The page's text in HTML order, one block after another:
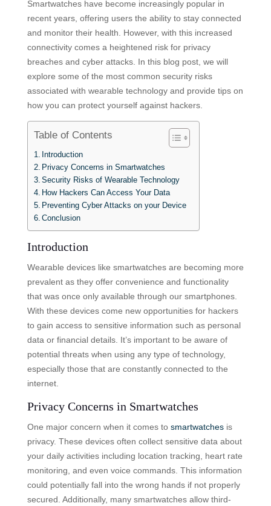
Smartwatches have become increasingly popular in
recent years, offering users the ability to stay connected
and monitor their health. However, with this increased
connectivity comes a heightened risk for privacy
breaches and cyber attacks. In this blog post, we will
explore some of the most common security risks
associated with wearable technology and provide tips on
how you can protect yourself against hackers.
Table of Contents
Introduction
Privacy Concerns in Smartwatches
Security Risks of Wearable Technology
How Hackers Can Access Your Data
Preventing Cyber Attacks on your Device
Conclusion
Introduction
Wearable devices like smartwatches are becoming more
prevalent as they offer convenience and functionality
that was once only available through our smartphones.
With these devices come new opportunities for hackers
to gain access to sensitive information such as personal
data or financial details. It’s important to be aware of
potential threats when using any type of technology,
especially those that are constantly connected to the
internet.
Privacy Concerns in Smartwatches
One major concern when it comes to smartwatchesis
privacy. These devices often collect sensitive data about
your daily activities including location tracking, heart rate
monitoring, and even voice commands. This information
could potentially fall into the wrong hands if not properly
secured. Additionally, many smartwatches allow third-